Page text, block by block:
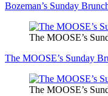
Bozeman’s Sunday
The MOOSE’s
The MOOSE’s Sunday
The MOOSE’s